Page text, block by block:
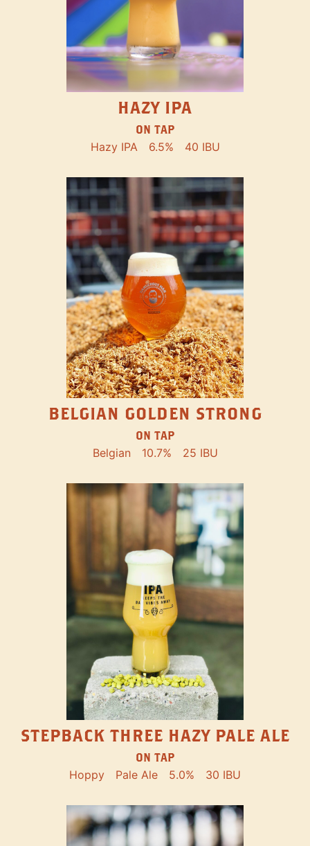
HAZY IPA
ON TAP
Hazy IPA 6.5% 40 IBU
BELGIAN GOLDEN STRONG
ON TAP
Belgian 10.7% 25 IBU
STEPBACK THREE HAZY PALE ALE
ON TAP
Hoppy Pale Ale 5.0% 30 IBU